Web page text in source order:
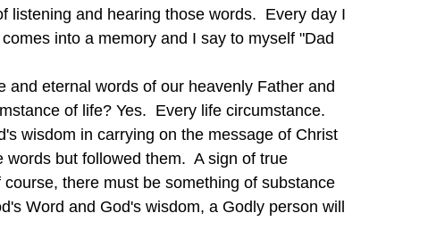
listening and hearing those words.  Every day I
into a memory and I say to myself "Dad
of life? Yes.  Every life circumstance.
wisdom in carrying on the message of Christ
but followed them.  A sign of true
there must be something of substance
Word and God's wisdom, a Godly person will